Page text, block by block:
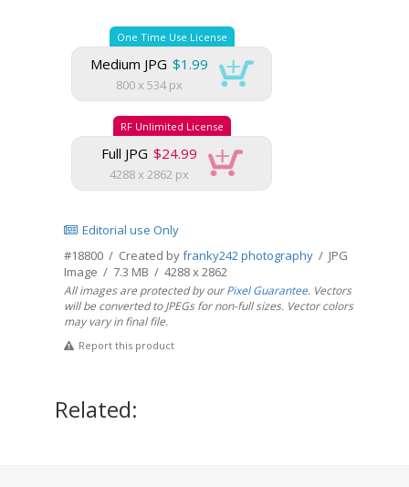
One Time Use License
Medium JPG $1.99
800 x 534 px
RF Unlimited License
Full JPG $24.99
4288 x 2862 px
Editorial use Only
#18800 / Created byfranky242 photography / JPG
Image / 7.3 MB / 4288 x 2862
All images are protected by ourPixel Guarantee. Vectors
will be converted to JPEGs for non-full sizes. Vector colors
may vary in final file.
Report this product
Related: